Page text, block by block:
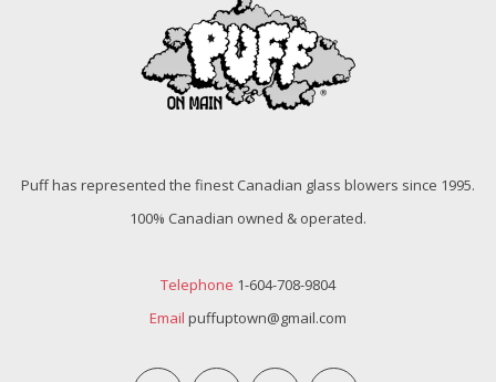
Puff has represented the finest Canadian glass blowers since 1995.
100% Canadian owned & operated.
Telephone 1-604-708-9804
Email puffuptown@gmail.com